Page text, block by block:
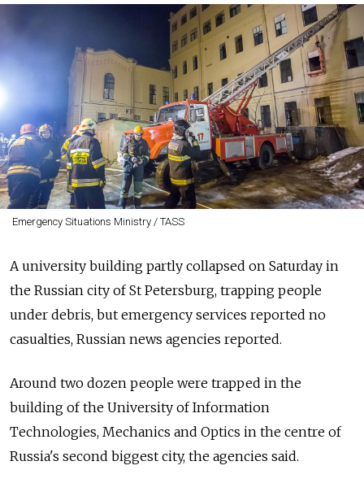
Emergency Situations Ministry / TASS
A university building partly collapsed on Saturday in
the Russian city of St Petersburg, trapping people
under debris, but emergency services reported no
casualties, Russian news agencies reported.
Around two dozen people were trapped in the
building of the University of Information
Technologies, Mechanics and Optics in the centre of
Russia's second biggest city, the agencies said.